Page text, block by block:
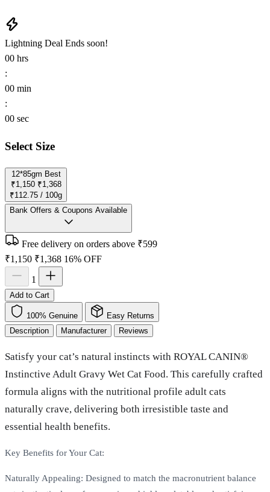
Lightning Deal Ends soon!
00 hrs
:
00 min
:
00 sec
Select Size
12*85gm Best
₹1,150 ₹1,368
₹112.75 / 100g
Bank Offers & Coupons Available
Free delivery on orders above ₹599
₹1,150 ₹1,368 16% OFF
1
Add to Cart
100% Genuine
Easy Returns
Description
Manufacturer Reviews
Satisfy your cat’s natural instincts with ROYAL CANIN®
Instinctive Adult Gravy Wet Cat Food. This carefully crafted
formula aligns with the nutritional profile adult cats
naturally crave, delivering both irresistible taste and
essential health benefits.
Key Benefits for Your Cat:
Naturally Appealing: Designed to match the macronutrient balance